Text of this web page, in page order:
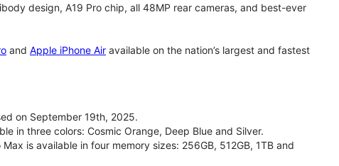
design, A19 Pro chip, all 48MP rear cameras, and best-ever
and Apple iPhone Air available on the nation’s largest and fastest
on September 19th, 2025.
in three colors: Cosmic Orange, Deep Blue and Silver.
is available in four memory sizes: 256GB, 512GB, 1TB and